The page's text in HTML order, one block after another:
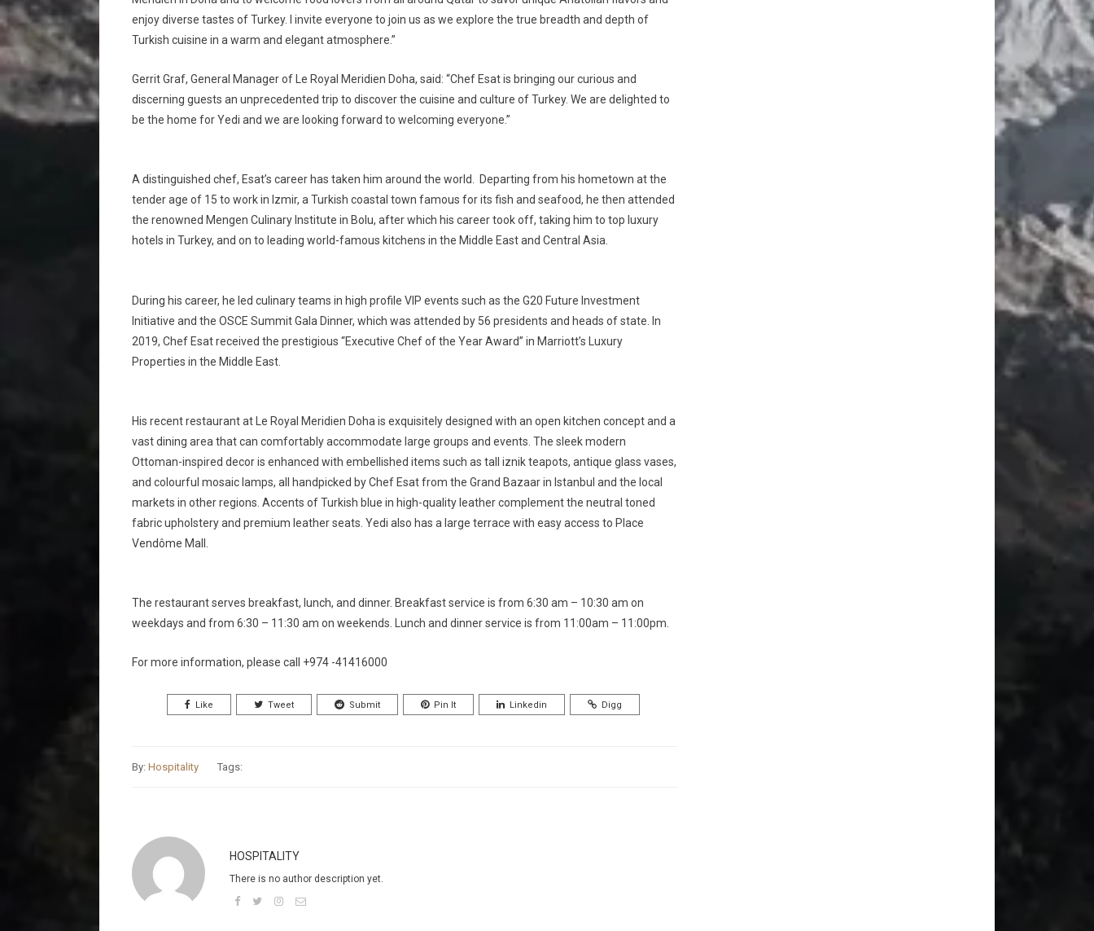
enjoy diverse tastes of Turkey. I invite everyone to join us as we explore the true breadth and depth of
Turkish cuisine in a warm and elegant atmosphere.”
Gerrit Graf, General Manager of Le Royal Meridien Doha, said: “Chef Esat is bringing our curious and
discerning guests an unprecedented trip to discover the cuisine and culture of Turkey. We are delighted to
be the home for Yedi and we are looking forward to welcoming everyone.”
A distinguished chef, Esat’s career has taken him around the world. Departing from his hometown at the
tender age of 15 to work in Izmir, a Turkish coastal town famous for its fish and seafood, he then attended
the renowned Mengen Culinary Institute in Bolu, after which his career took off, taking him to top luxury
hotels in Turkey, and on to leading world-famous kitchens in the Middle East and Central Asia.
During his career, he led culinary teams in high profile VIP events such as the G20 Future Investment
Initiative and the OSCE Summit Gala Dinner, which was attended by 56 presidents and heads of state. In
2019, Chef Esat received the prestigious “Executive Chef of the Year Award” in Marriott’s Luxury
Properties in the Middle East.
His recent restaurant at Le Royal Meridien Doha is exquisitely designed with an open kitchen concept and a
vast dining area that can comfortably accommodate large groups and events. The sleek modern
Ottoman-inspired decor is enhanced with embellished items such as tall iznik teapots, antique glass vases,
and colourful mosaic lamps, all handpicked by Chef Esat from the Grand Bazaar in Istanbul and the local
markets in other regions. Accents of Turkish blue in high-quality leather complement the neutral toned
fabric upholstery and premium leather seats. Yedi also has a large terrace with easy access to Place
Vendôme Mall.
The restaurant serves breakfast, lunch, and dinner. Breakfast service is from 6:30 am – 10:30 am on
weekdays and from 6:30 – 11:30 am on weekends. Lunch and dinner service is from 11:00am – 11:00pm.
For more information, please call +974 -41416000
Like Tweet Submit Pin It Linkedin Digg
By: Hospitality Tags:
HOSPITALITY
There is no author description yet.